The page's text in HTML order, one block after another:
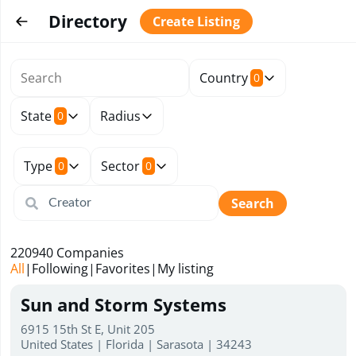
Directory Create Listing
Country 0
State 0 Radius
Type 0 Sector 0
Search
All| Following| Favorites| My listing
220940 Companies
Sun and Storm Systems
6915 15th St E, Unit 205
United States | Florida | Sarasota | 34243